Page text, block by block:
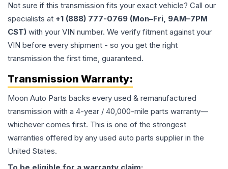
Not sure if this transmission fits your exact vehicle? Call our
specialists at +1 (888) 777-0769 (Mon–Fri, 9AM–7PM
CST) with your VIN number. We verify fitment against your
VIN before every shipment - so you get the right
transmission the first time, guaranteed.
Transmission Warranty:
Moon Auto Parts backs every used & remanufactured
transmission with a 4-year / 40,000-mile parts warranty—
whichever comes first. This is one of the strongest
warranties offered by any used auto parts supplier in the
United States.